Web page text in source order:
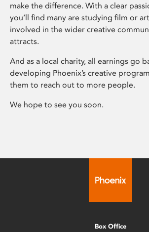
make the difference. With a clear
you’ll find many are studying film or
involved in the wider creative
attracts.
And as a local charity, all earnings go
developing Phoenix’s creative
them to reach out to more people.
We hope to see you soon.
Box Office